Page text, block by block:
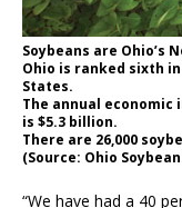
Soybeans are Ohio’s
Ohio is ranked sixth
States.
The annual
is $5.3 billion.
There are 26,000
(Source: Ohio
“We have had a 40